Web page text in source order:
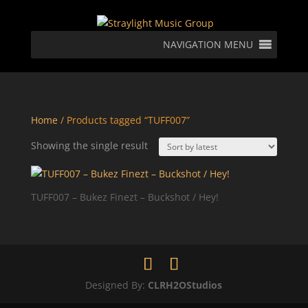
NAVIGATION MENU
Home/ Products tagged “TUFF007”
Showing the single result
TUFF007 – Bukez Finezt – Buckshot / Hey!
Designed By: CLRH2OStudios